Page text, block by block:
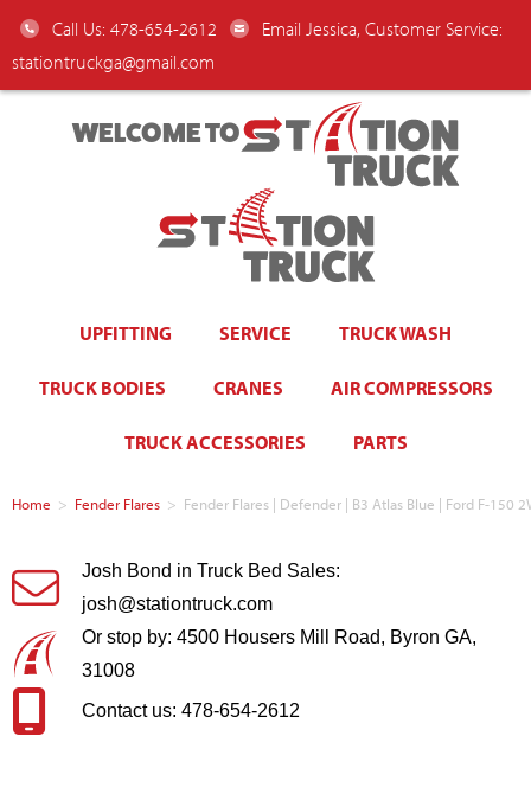
Call Us: 478-654-2612
Email Jessica, Customer Service:
stationtruckga@gmail.com
WELCOME TO
UPFITTING SERVICE TRUCK WASH
TRUCK BODIES CRANES AIR COMPRESSORS
TRUCK ACCESSORIES PARTS
Home > Fender Flares > Fender Flares | Defender | B3 Atlas Blue | Ford F-150
Josh Bond in Truck Bed Sales:
josh@stationtruck.com
Or stop by: 4500 Housers Mill Road, Byron GA,
31008
Contact us: 478-654-2612